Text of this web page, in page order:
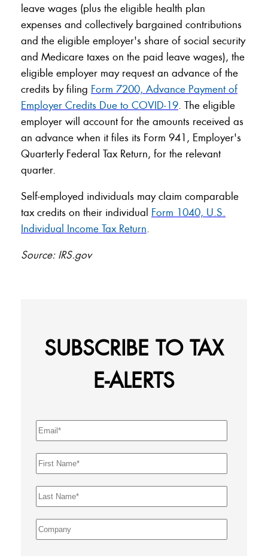
leave wages (plus the eligible health plan
expenses and collectively bargained contributions
and the eligible employer's share of social security
and Medicare taxes on the paid leave wages), the
eligible employer may request an advance of the
credits by filing Form 7200, Advance Payment of
Employer Credits Due to COVID-19. The eligible
employer will account for the amounts received as
an advance when it files its Form 941, Employer's
Quarterly Federal Tax Return, for the relevant
quarter.
Self-employed individuals may claim comparable
tax credits on their individual Form 1040, U.S.
Individual Income Tax Return.
Source: IRS.gov
SUBSCRIBE TO TAX
E-ALERTS